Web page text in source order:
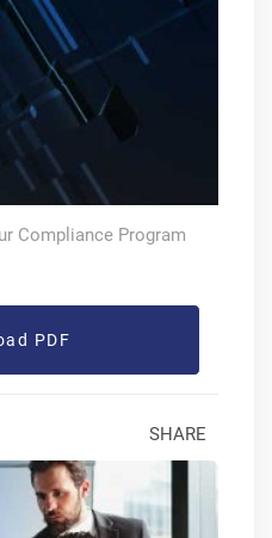
Compliance Program
PDF
SHARE